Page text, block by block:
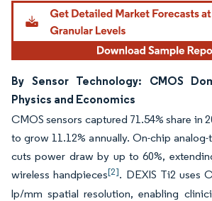
By Sensor Technology: CMOS
Physics and Economics
CMOS sensors captured 71.54% share in
to grow 11.12% annually. On-chip
cuts power draw by up to 60%,
wireless handpieces[2]. DEXIS Ti2 uses
lp/mm spatial resolution, enabling